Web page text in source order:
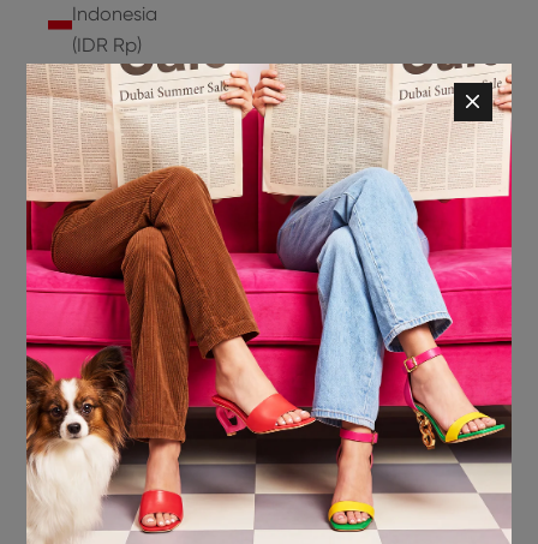
Indonesia
(IDR Rp)
Ireland
(EUR €)
Isle of
Man (GBP
£)
Israel (ILS
Italy (EUR
€)
Jamaica
(JMD $)
Japan
(JPY ¥)